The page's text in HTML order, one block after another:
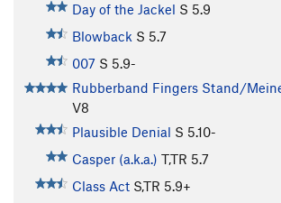
Day of the Jackel S 5.9
Blowback S 5.7
007 S 5.9-
Rubberband Fingers Stand/
V8
Plausible Denial S 5.10-
Casper (a.k.a.) T,TR 5.7
Class Act S,TR 5.9+